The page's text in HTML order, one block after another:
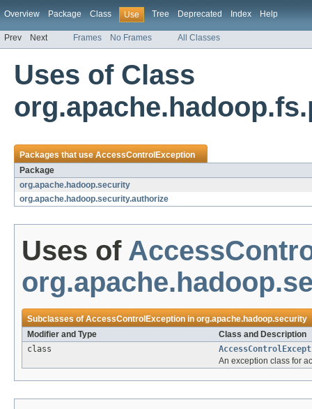
Overview Package Class Use Tree Deprecated Index Help
Prev Next Frames No Frames All Classes
Uses of Class
Packages that useAccessControlException
Package
org.apache.hadoop.security
org.apache.hadoop.security.authorize
Uses of
Subclasses ofAccessControlExceptioninorg.apache.hadoop.security
Modifier and Type
Class and Description
class
An exception class for